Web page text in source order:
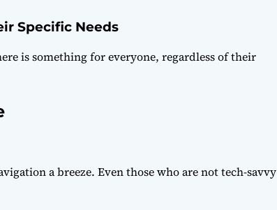
Specific Needs
is something for everyone, regardless of their
a breeze. Even those who are not tech-savvy